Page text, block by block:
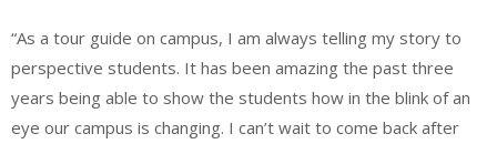
“As a tour guide on campus, I am always telling my story to
perspective students. It has been amazing the past three
years being able to show the students how in the blink of an
eye our campus is changing. I can’t wait to come back after